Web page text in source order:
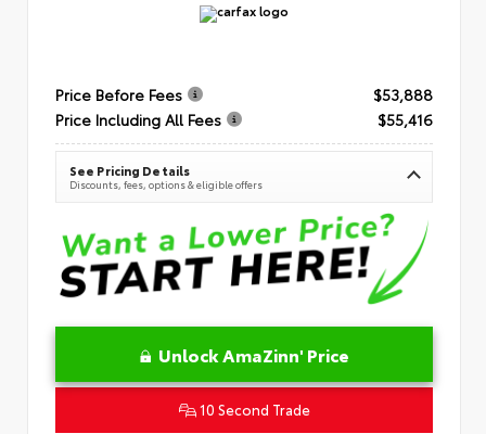
Price Before Fees
$53,888
Price Including All Fees
$55,416
See Pricing Details
Discounts, fees, options & eligible offers
Unlock AmaZinn' Price
10 Second Trade